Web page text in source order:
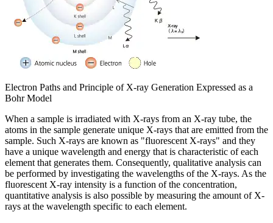
Electron Paths and Principle of X-ray Generation Expressed as a
Bohr Model
When a sample is irradiated with X-rays from an X-ray tube, the
atoms in the sample generate unique X-rays that are emitted from the
sample. Such X-rays are known as "fluorescent X-rays" and they
have a unique wavelength and energy that is characteristic of each
element that generates them. Consequently, qualitative analysis can
be performed by investigating the wavelengths of the X-rays. As the
fluorescent X-ray intensity is a function of the concentration,
quantitative analysis is also possible by measuring the amount of X-
rays at the wavelength specific to each element.